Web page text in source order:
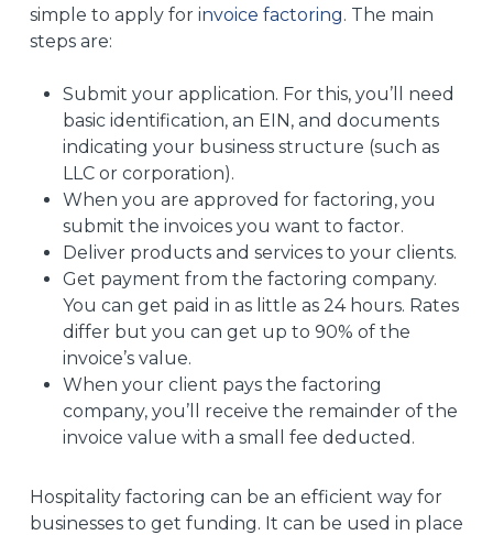
simple to apply for invoice factoring. The main
steps are:
Submit your application. For this, you’ll need
basic identification, an EIN, and documents
indicating your business structure (such as
LLC or corporation).
When you are approved for factoring, you
submit the invoices you want to factor.
Deliver products and services to your clients.
Get payment from the factoring company.
You can get paid in as little as 24 hours. Rates
differ but you can get up to 90% of the
invoice’s value.
When your client pays the factoring
company, you’ll receive the remainder of the
invoice value with a small fee deducted.
Hospitality factoring can be an efficient way for
businesses to get funding. It can be used in place